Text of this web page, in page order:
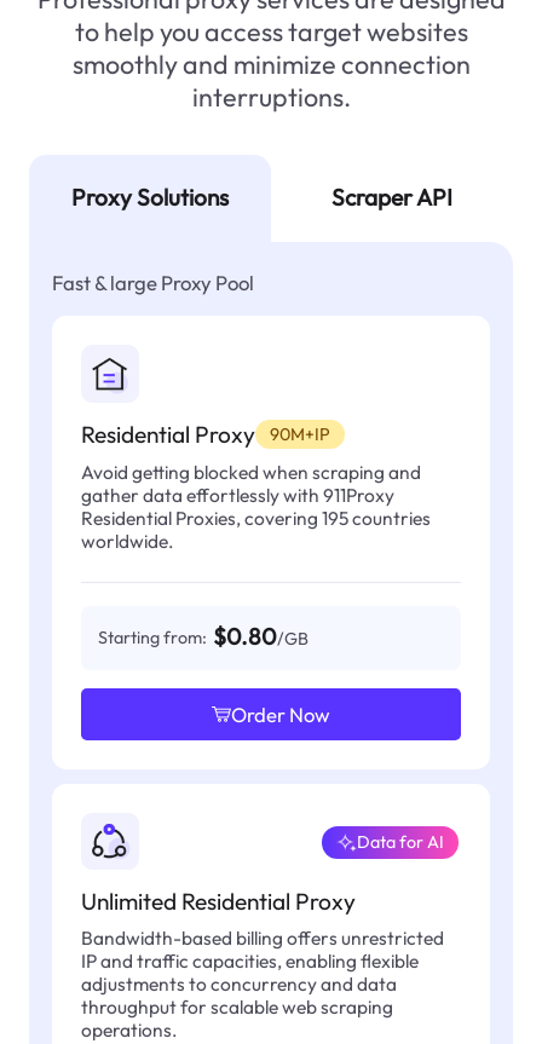
to help you access target websites
smoothly and minimize connection
interruptions.
Proxy Solutions Scraper API
Fast & large Proxy Pool
Residential Proxy 90M+IP
Avoid getting blocked when scraping and
gather data effortlessly with 911Proxy
Residential Proxies, covering 195 countries
worldwide.
Starting from: $0.80/GB
Order Now
Unlimited Residential Proxy
Data for AI
Bandwidth-based billing offers unrestricted
IP and traffic capacities, enabling flexible
adjustments to concurrency and data
throughput for scalable web scraping
operations.